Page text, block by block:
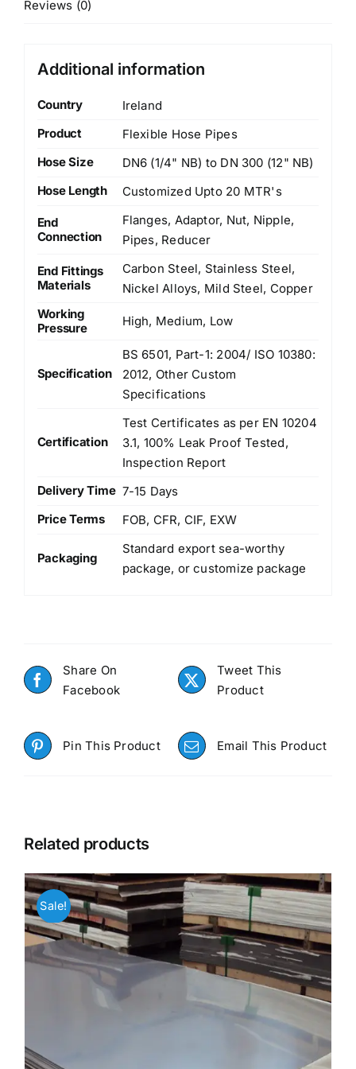
Reviews (0)
Additional information
Country
Ireland
Product
Flexible Hose Pipes
Hose Size
DN6 (1/4" NB) to DN 300 (12" NB)
Hose Length
Customized Upto 20 MTR's
End
Connection
Flanges, Adaptor, Nut, Nipple,
Pipes, Reducer
End Fittings
Materials
Carbon Steel, Stainless Steel,
Nickel Alloys, Mild Steel, Copper
Working
Pressure
High, Medium, Low
Specification
BS 6501, Part-1: 2004/ ISO 10380:
2012, Other Custom
Specifications
Certification
Test Certificates as per EN 10204
3.1, 100% Leak Proof Tested,
Inspection Report
Delivery Time 7-15 Days
Price Terms
FOB, CFR, CIF, EXW
Packaging
Standard export sea-worthy
package, or customize package
Share On
Facebook
Tweet This
Product
Pin This Product Email This Product
Related products
Sale!